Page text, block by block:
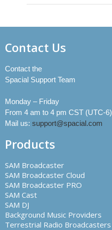
Contact Us
Contact the
Spacial Support Team
Monday – Friday
From 4 am to 4 pm CST (UTC-6)
Mail us: support@spacial.com
Products
SAM Broadcaster
SAM Broadcaster Cloud
SAM Broadcaster PRO
SAM Cast
SAM DJ
Background Music Providers
Terrestrial Radio Broadcasters